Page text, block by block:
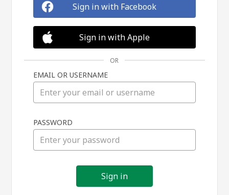
in
Sign in with Facebook
Sign in with Apple
OR
EMAIL OR USERNAME
PASSWORD